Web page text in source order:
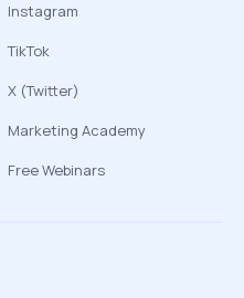
Instagram
TikTok
X (Twitter)
Marketing Academy
Free Webinars